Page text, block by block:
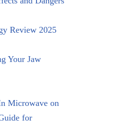
Review 2025
Your Jaw
Microwave on
for